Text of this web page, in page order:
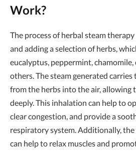
Work?
The process of herbal steam
and adding a selection of herbs,
eucalyptus, peppermint, chamomile,
others. The steam generated
from the herbs into the air, allowing
deeply. This inhalation can help to
clear congestion, and provide a
respiratory system. Additionally,
can help to relax muscles and